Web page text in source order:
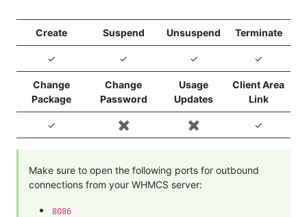
Create Suspend Unsuspend Terminate
✓ ✓ ✓ ✓
Change
Package
Change
Password
Usage
Updates
Client Area
Link
✓ ✖️ ✖️ ✓
Make sure to open the following ports for outbound
connections from your WHMCS server:
8086